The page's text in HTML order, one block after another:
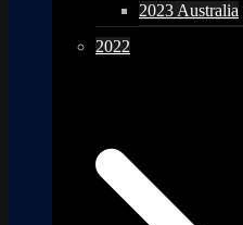
2023 Australia
2022